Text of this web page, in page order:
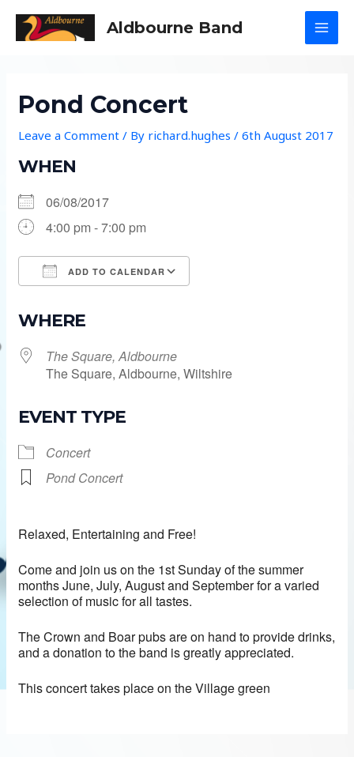
Aldbourne Band
Pond Concert
Leave a Comment / By richard.hughes/6th August 2017
WHEN
06/08/2017
4:00 pm - 7:00 pm
ADD TO CALENDAR
WHERE
The Square, Aldbourne
The Square, Aldbourne, Wiltshire
EVENT TYPE
Concert
Pond Concert
Relaxed, Entertaining and Free!
Come and join us on the 1st Sunday of the summer
months June, July, August and September for a varied
selection of music for all tastes.
The Crown and Boar pubs are on hand to provide drinks,
and a donation to the band is greatly appreciated.
This concert takes place on the Village green